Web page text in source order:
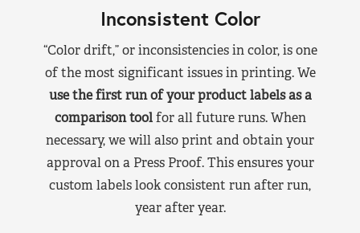
Inconsistent Color
“Color drift,” or inconsistencies in color, is one
of the most significant issues in printing. We
use the first run of your product labels as a
comparison toolfor all future runs. When
necessary, we will also print and obtain your
approval on a Press Proof. This ensures your
custom labels look consistent run after run,
year after year.